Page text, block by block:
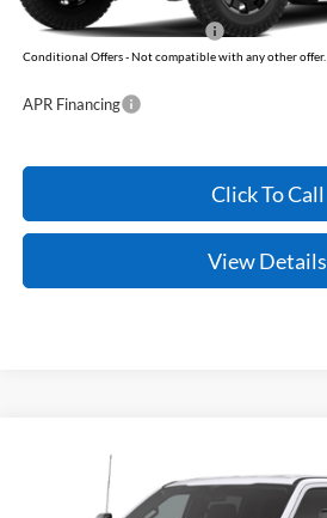
Add. Available Ford Offers:
Conditional Offers - Not compatible with any other offer.
APR Financing
Click To Call
View Details
Ford Super Duty
1FT8W2BT2TEF52465 Model: